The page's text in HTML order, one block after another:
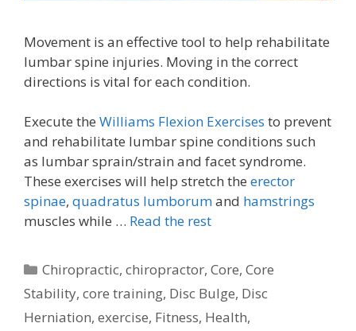
Movement is an effective tool to help rehabilitate
lumbar spine injuries. Moving in the correct
directions is vital for each condition.
Execute the Williams Flexion Exercises to prevent
and rehabilitate lumbar spine conditions such
as lumbar sprain/strain and facet syndrome.
These exercises will help stretch the erector
spinae, quadratus lumborumand hamstrings
muscles while … Read the rest
Categories
Chiropractic,chiropractor,Core,Core
Stability, core training, Disc Bulge, Disc
Herniation, exercise, Fitness, Health,